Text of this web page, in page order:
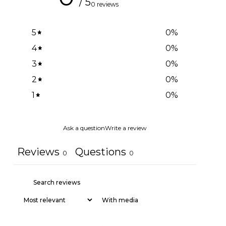
0 reviews
5 0%
4
0%
3
0%
2
0%
1
0%
Ask a questionWrite a review
Reviews 0 Questions 0
With media